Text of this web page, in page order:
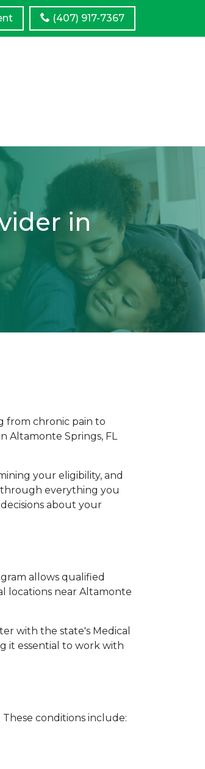
(407) 917-7367
in
from chronic pain to
Altamonte Springs, FL
your eligibility, and
everything you
about your
allows qualified
locations near Altamonte
with the state's Medical
it essential to work with
conditions include: